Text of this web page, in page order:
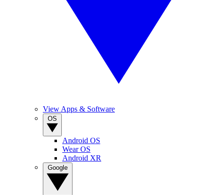
View Apps & Software
Android OS
Wear OS
Android XR